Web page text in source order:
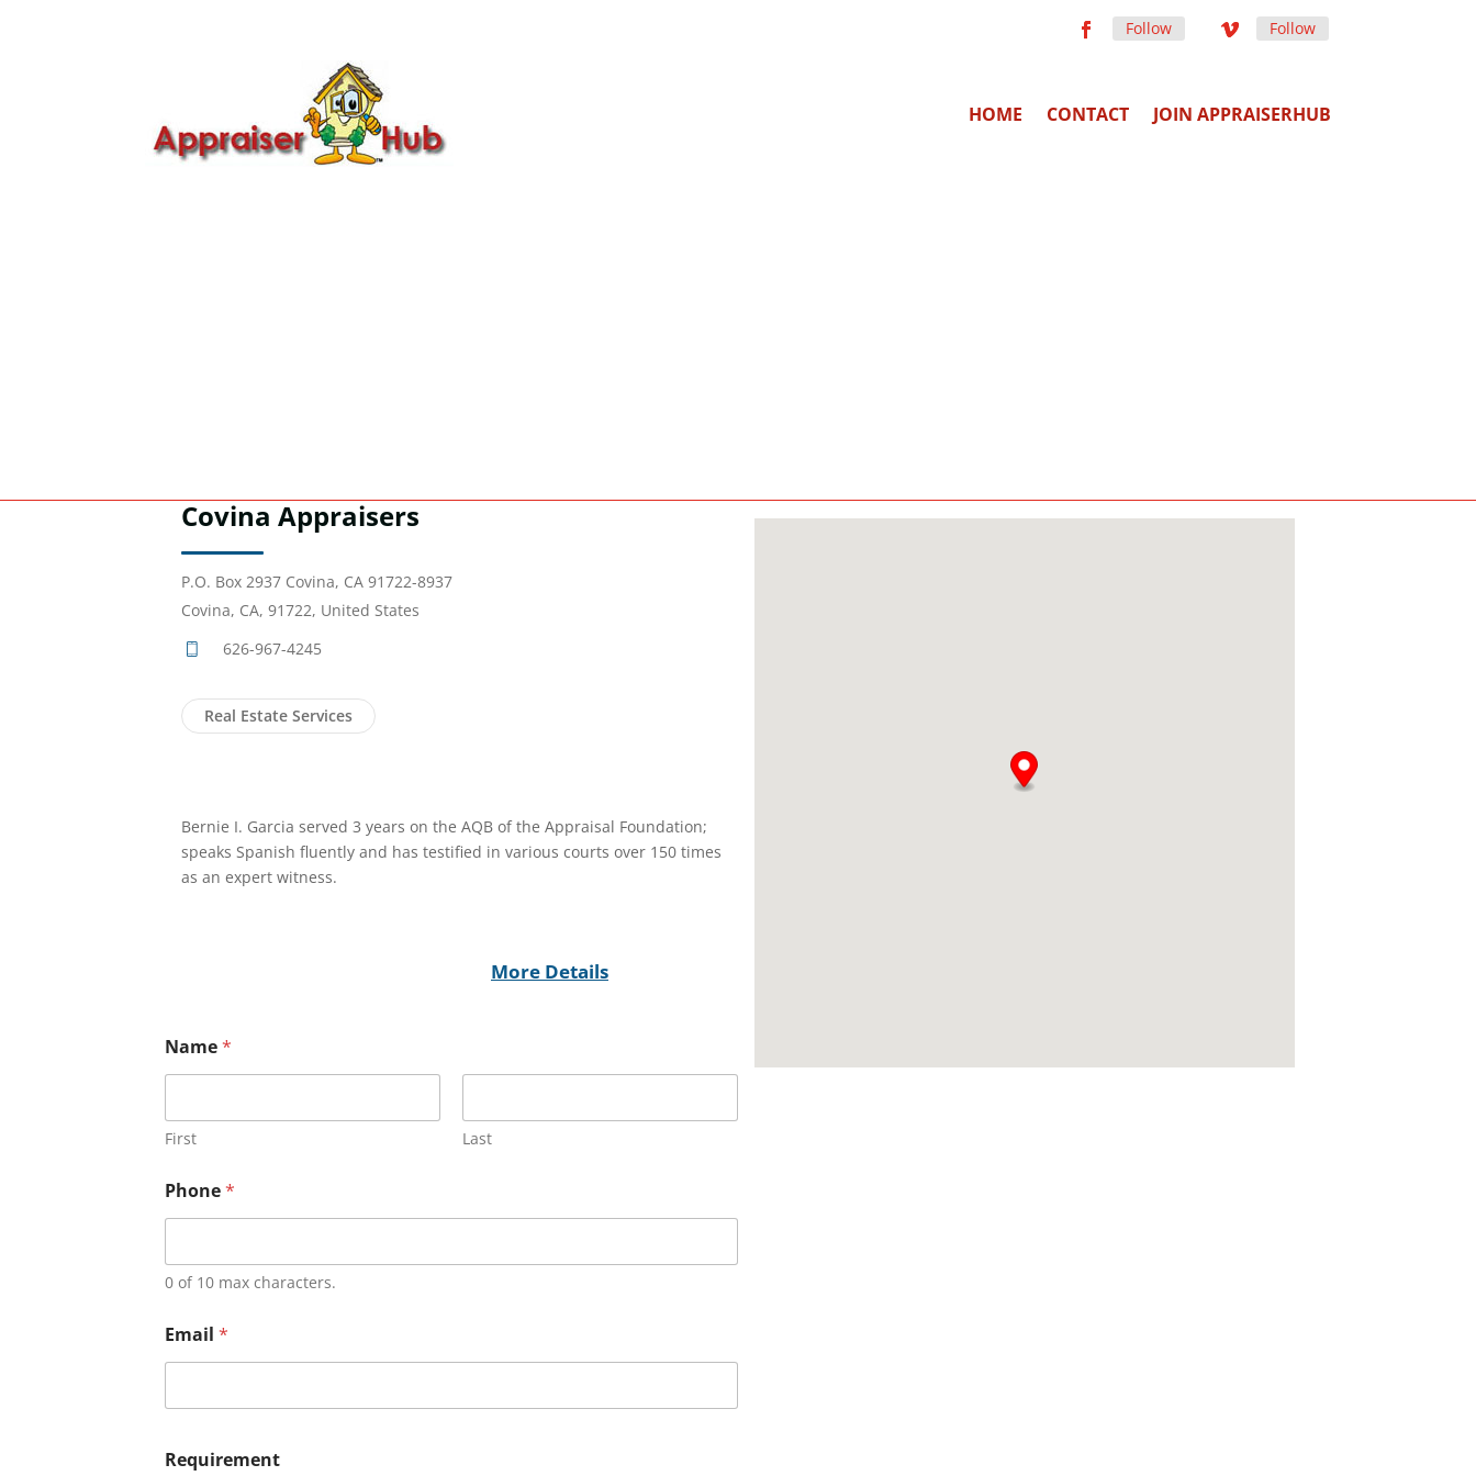
Follow Follow
HOME CONTACT JOIN APPRAISERHUB
Covina Appraisers
P.O. Box 2937 Covina, CA 91722-8937
Covina, CA, 91722, United States
626-967-4245
Real Estate Services
Bernie I. Garcia served 3 years on the AQB of the Appraisal Foundation;
speaks Spanish fluently and has testified in various courts over 150 times
as an expert witness.
More Details
Name*
First Last
Phone*
0 of 10 max characters.
Email *
Requirement